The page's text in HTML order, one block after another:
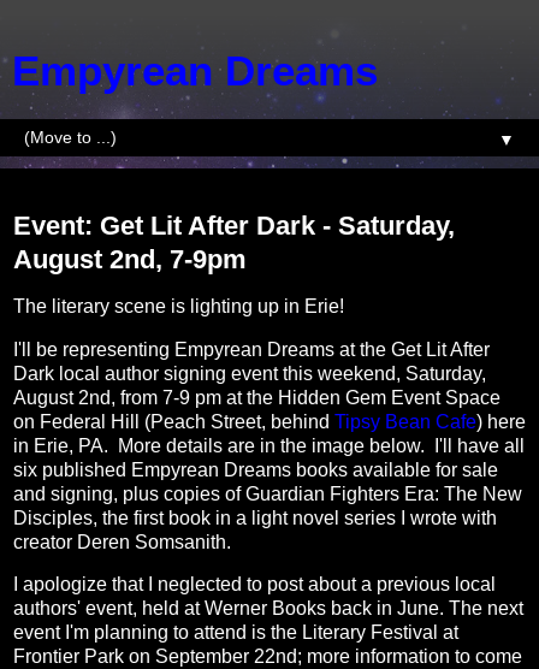
Empyrean Dreams
▼
Event: Get Lit After Dark - Saturday,
August 2nd, 7-9pm
The literary scene is lighting up in Erie!
I'll be representing Empyrean Dreams at the Get Lit After
Dark local author signing event this weekend, Saturday,
August 2nd, from 7-9 pm at the Hidden Gem Event Space
on Federal Hill (Peach Street, behind Tipsy Bean Cafe) here
in Erie, PA. More details are in the image below. I'll have all
six published Empyrean Dreams books available for sale
and signing, plus copies of Guardian Fighters Era: The New
Disciples, the first book in a light novel series I wrote with
creator Deren Somsanith.
I apologize that I neglected to post about a previous local
authors' event, held at Werner Books back in June. The next
event I'm planning to attend is the Literary Festival at
Frontier Park on September 22nd; more information to come